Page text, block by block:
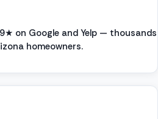
on Google and Yelp — thousands
homeowners.